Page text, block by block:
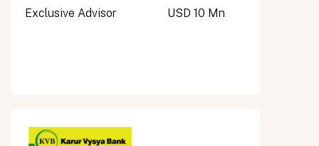
Exclusive Advisor USD 10 Mn